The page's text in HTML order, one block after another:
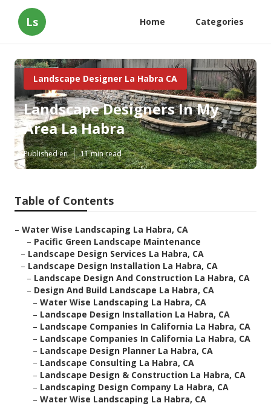
Ls Home Categories
Landscape Designer La Habra CA
Landscape Designers In My
Area La Habra
Published en 11 min read
Table of Contents
– Water Wise Landscaping La Habra, CA
– Pacific Green Landscape Maintenance
– Landscape Design Services La Habra, CA
– Landscape Design Installation La Habra, CA
– Landscape Design And Construction La Habra, CA
– Design And Build Landscape La Habra, CA
– Water Wise Landscaping La Habra, CA
– Landscape Design Installation La Habra, CA
– Landscape Companies In California La Habra, CA
– Landscape Companies In California La Habra, CA
– Landscape Design Planner La Habra, CA
– Landscape Consulting La Habra, CA
– Landscape Design & Construction La Habra, CA
– Landscaping Design Company La Habra, CA
– Water Wise Landscaping La Habra, CA